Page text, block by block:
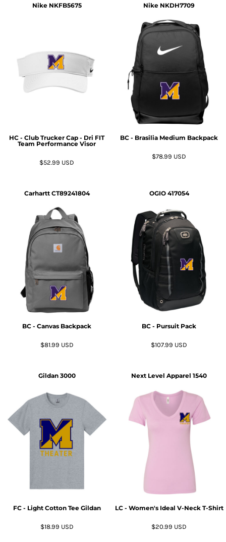
Nike NKFB5675
HC - Club Trucker Cap - Dri FIT
Team Performance Visor
$52.99 USD
Nike NKDH7709
BC - Brasilia Medium Backpack
$78.99 USD
Carhartt CT89241804
BC - Canvas Backpack
$81.99 USD
OGIO 417054
BC - Pursuit Pack
$107.99 USD
Gildan 3000
FC - Light Cotton Tee Gildan
$18.99 USD
Next Level Apparel 1540
LC - Women's Ideal V-Neck T-Shirt
$20.99 USD